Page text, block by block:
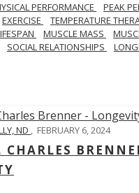
PERFORMANCE
PEAK
EXERCISE
TEMPERATURE
MUSCLE MASS
SOCIAL RELATIONSHIPS
ND , FEBRUARY 6, 2024